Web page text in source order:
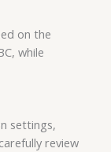
on the
while
settings,
review